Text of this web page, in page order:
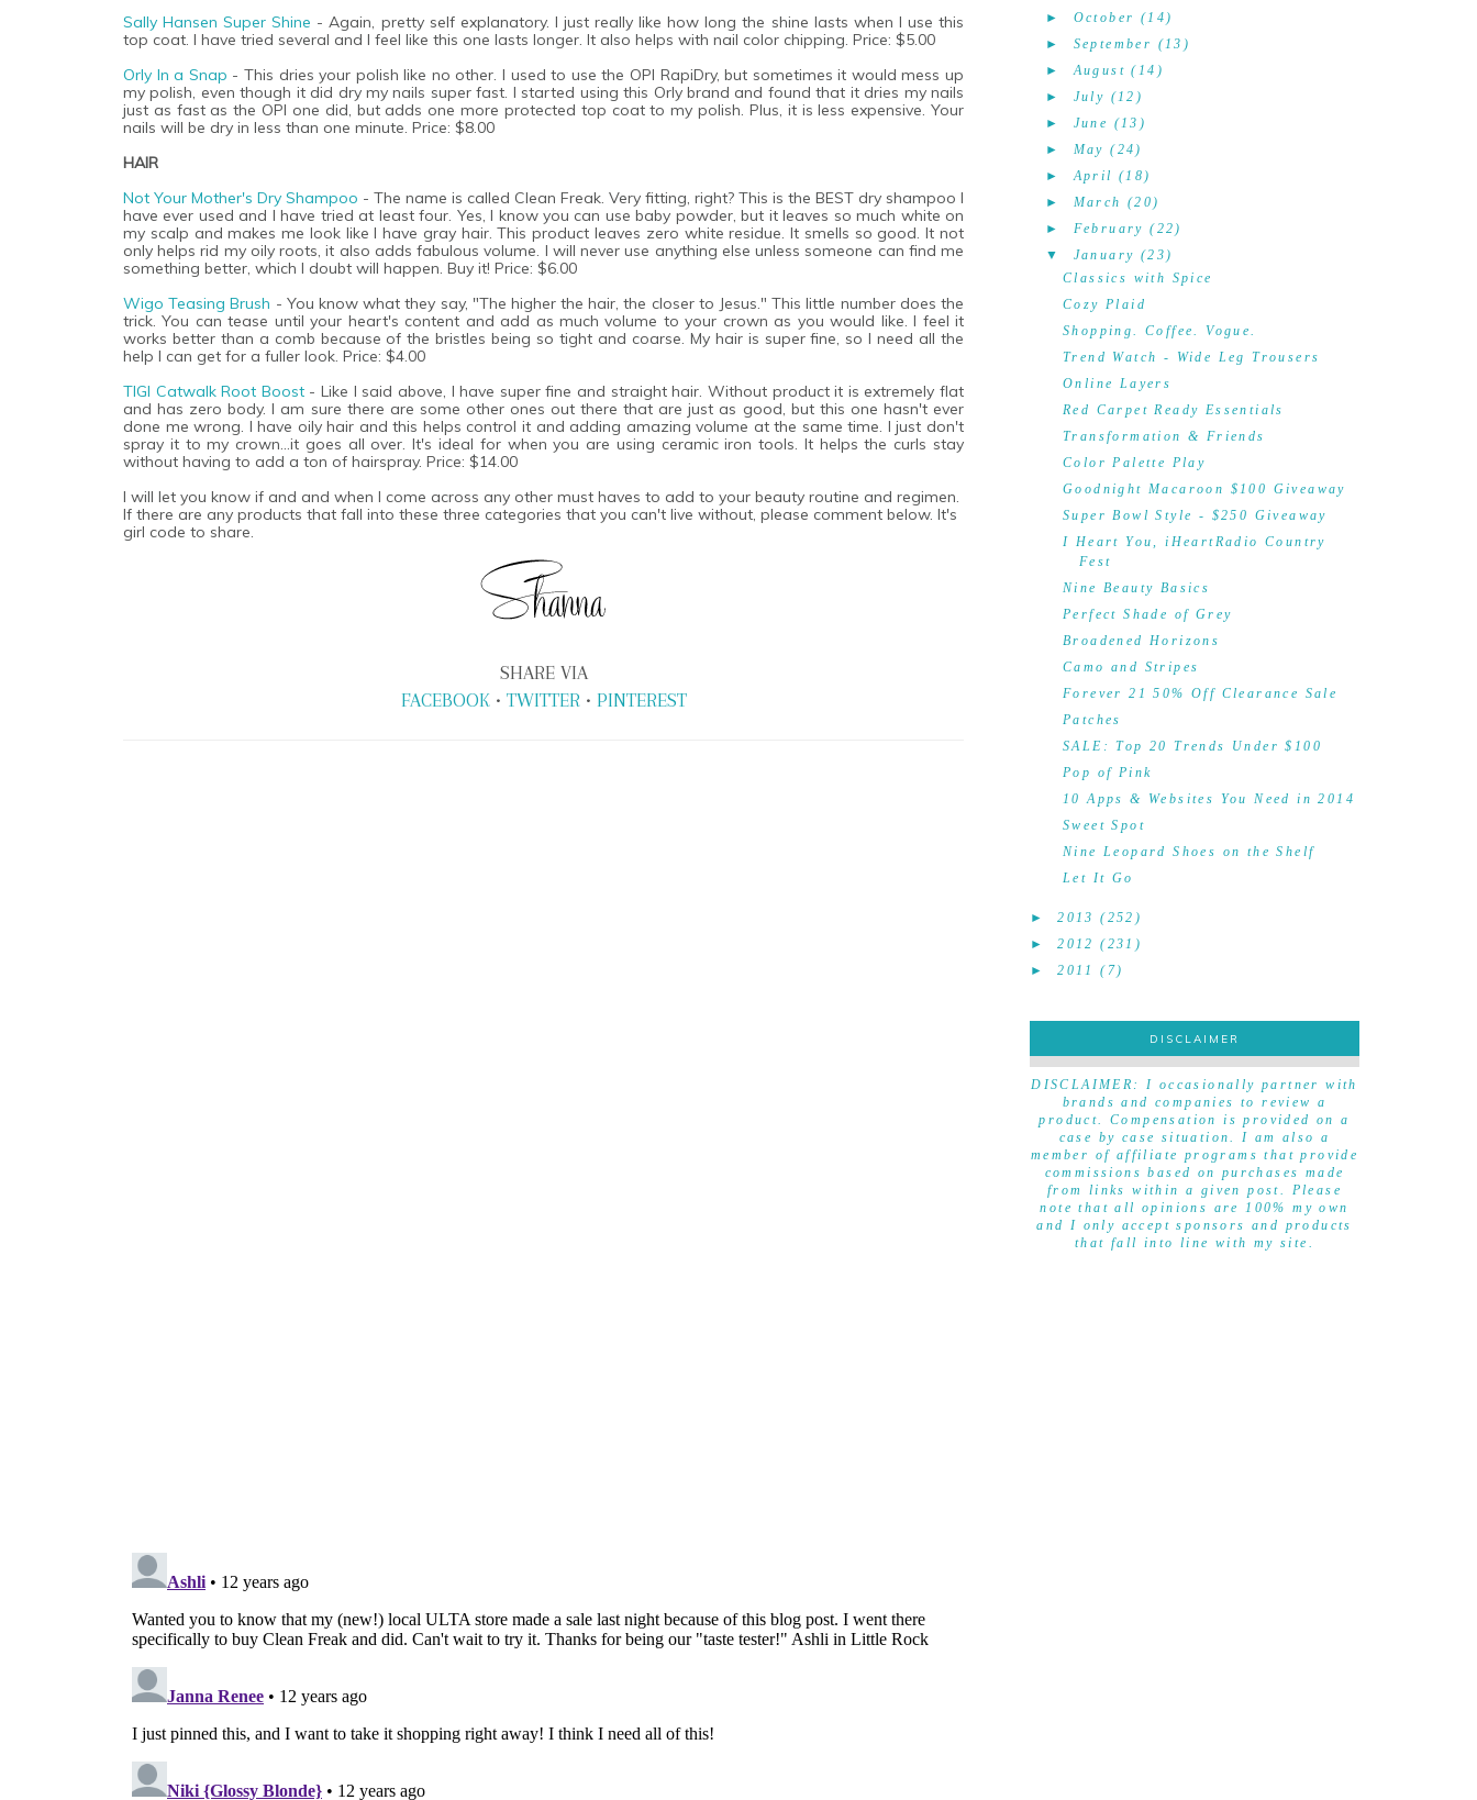
Sally Hansen Super Shine - Again, pretty self explanatory. I just really like how long the shine lasts when I use this
top coat. I have tried several and I feel like this one lasts longer. It also helps with nail color chipping. Price: $5.00
Orly In a Snap - This dries your polish like no other. I used to use the OPI RapiDry, but sometimes it would mess up
my polish, even though it did dry my nails super fast. I started using this Orly brand and found that it dries my nails
just as fast as the OPI one did, but adds one more protected top coat to my polish. Plus, it is less expensive. Your
nails will be dry in less than one minute. Price: $8.00
HAIR
Not Your Mother's Dry Shampoo - The name is called Clean Freak. Very fitting, right? This is the BEST dry shampoo I
have ever used and I have tried at least four. Yes, I know you can use baby powder, but it leaves so much white on
my scalp and makes me look like I have gray hair. This product leaves zero white residue. It smells so good. It not
only helps rid my oily roots, it also adds fabulous volume. I will never use anything else unless someone can find me
something better, which I doubt will happen. Buy it! Price: $6.00
Wigo Teasing Brush - You know what they say, "The higher the hair, the closer to Jesus." This little number does the
trick. You can tease until your heart's content and add as much volume to your crown as you would like. I feel it
works better than a comb because of the bristles being so tight and coarse. My hair is super fine, so I need all the
help I can get for a fuller look. Price: $4.00
TIGI Catwalk Root Boost - Like I said above, I have super fine and straight hair. Without product it is extremely flat
and has zero body. I am sure there are some other ones out there that are just as good, but this one hasn't ever
done me wrong. I have oily hair and this helps control it and adding amazing volume at the same time. I just don't
spray it to my crown...it goes all over. It's ideal for when you are using ceramic iron tools. It helps the curls stay
without having to add a ton of hairspray. Price: $14.00
I will let you know if and and when I come across any other must haves to add to your beauty routine and regimen.
If there are any products that fall into these three categories that you can't live without, please comment below. It's
girl code to share.
SHARE VIA
FACEBOOK• TWITTER• PINTEREST
► October (14)
► September (13)
►August (14)
► July (12)
► June (13)
► May (24)
►April (18)
► March (20)
► February (22)
▼
January (23)
Classics with Spice
Cozy Plaid
Shopping. Coffee. Vogue.
Trend Watch - Wide Leg Trousers
Online Layers
Red Carpet Ready Essentials
Transformation & Friends
Color Palette Play
Goodnight Macaroon $100 Giveaway
Super Bowl Style - $250 Giveaway
I Heart You, iHeartRadio Country
Fest
Nine Beauty Basics
Perfect Shade of Grey
Broadened Horizons
Camo and Stripes
Forever 21 50% Off Clearance Sale
Patches
SALE: Top 20 Trends Under $100
Pop of Pink
10 Apps & Websites You Need in 2014
Sweet Spot
Nine Leopard Shoes on the Shelf
Let It Go
►2013 (252)
►2012 (231)
►2011 (7)
DISCLAIMER
DISCLAIMER
DISCLAIMER: I occasionally partner with
brands and companies to review a
product. Compensation is provided on a
case by case situation. I am also a
member of affiliate programs that provide
commissions based on purchases made
from links within a given post. Please
note that all opinions are 100% my own
and I only accept sponsors and products
that fall into line with my site.